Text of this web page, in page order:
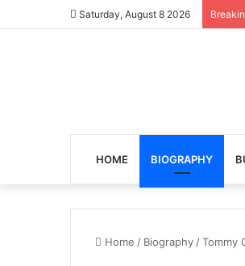
Saturday, August 8 2026
HOME BIOGRAPHY
Home / Biography /Tommy